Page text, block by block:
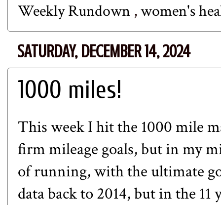
Weekly Rundown ,women's
SATURDAY, DECEMBER 14, 2024
1000 miles!
This week I hit the 1000 mile
firm mileage goals, but in my
of running, with the ultimate
data back to 2014, but in the